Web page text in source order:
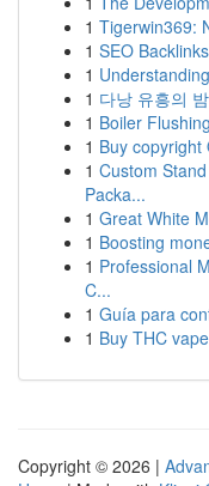
1 Tigerwin369:
1 SEO
1
1 다낭 유흥의
1 Boiler
1 Buy copyright
1 Custom
Packa...
1 Great White
1 Boosting
1 Professional
C...
1 Guía para
1 Buy THC
Copyright © 2026 |